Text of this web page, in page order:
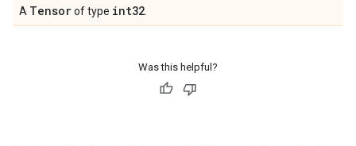
A Tensorof type int32
Was this helpful?